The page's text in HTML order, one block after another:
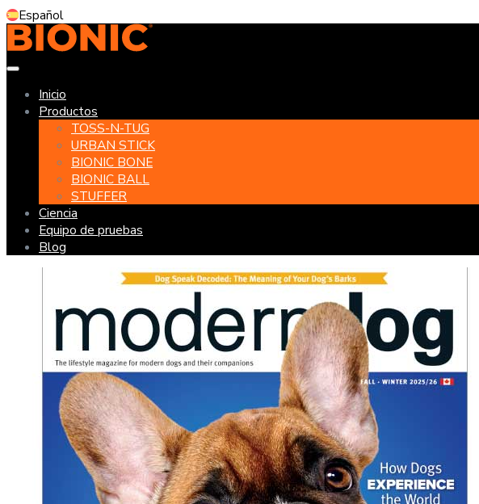
Español
Inicio
Productos
TOSS-N-TUG
URBAN STICK
BIONIC BONE
BIONIC BALL
STUFFER
Ciencia
Equipo de pruebas
Blog